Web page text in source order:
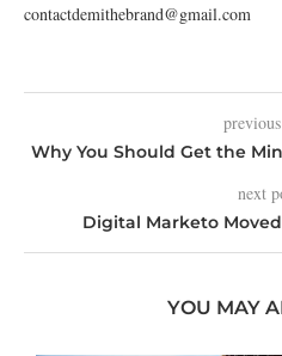
contactdemithebrand@gmail.com
Why You Should Get the
next
Digital Marketo
YOU MAY